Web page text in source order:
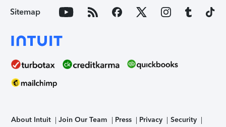
Sitemap
About Intuit Join Our Team Press Privacy
Security